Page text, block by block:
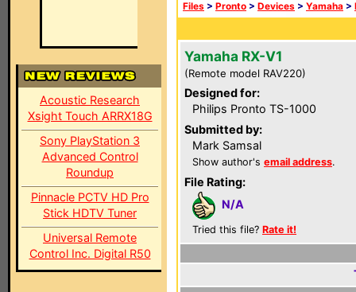
Acoustic Research
Xsight Touch ARRX18G
Sony PlayStation 3
Advanced Control
Roundup
Pinnacle PCTV HD Pro
Stick HDTV Tuner
Universal Remote
Control Inc. Digital R50
Files > Pronto > Devices > Yamaha >
Yamaha RX-V1
(Remote model RAV220)
Designed for:
Philips Pronto TS-1000
Submitted by:
Mark Samsal
Show author's email address.
File Rating:
N/A
Tried this file? Rate it!